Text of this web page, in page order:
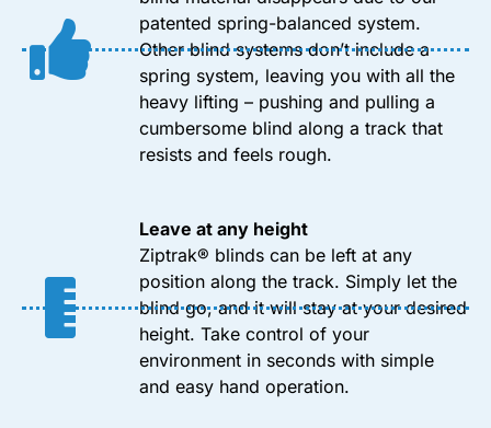
patented spring-balanced system.
Other blind systems don’t include a
spring system, leaving you with all the
heavy lifting – pushing and pulling a
cumbersome blind along a track that
resists and feels rough.
Leave at any height
Ziptrak® blinds can be left at any
position along the track. Simply let the
blind go, and it will stay at your desired
height. Take control of your
environment in seconds with simple
and easy hand operation.